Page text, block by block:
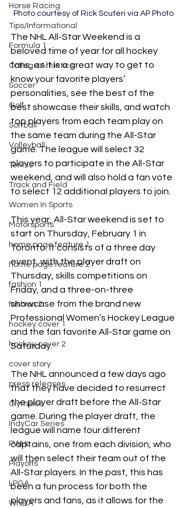
Horse Racing
Tips/Informational
Formula 1
College Athletics
Soccer
Golf
Softball
Volleyball
Tennis
Track and Field
Women In Sports
Motorsports
home page feature 1
home page feature 2
fashion 1
fashion 2
hockey cover 1
hockey cover 2
cover story
press releases
Olympics
IndyCar Series
PWHL
Playoffs
LPGA
WNBA
Photo courtesy of Rick Scuteri via AP Photo
The NHL All-Star Weekend is a
beloved time of year for all hockey
fans, as it is a great way to get to
know your favorite players’
personalities, see the best of the
best showcase their skills, and watch
top players from each team play on
the same team during the All-Star
game. The league will select 32
players to participate in the All-Star
weekend, and will also hold a fan vote
to select 12 additional players to join.
This year, All-Star weekend is set to
start on Thursday, February 1 in
Toronto. It consists of a three day
event, with the player draft on
Thursday, skills competitions on
Friday, and a three-on-three
showcase from the brand new
Professional Women’s Hockey League
and the fan favorite All-Star game on
Saturday.
The NHL announced a few days ago
that they have decided to resurrect
the player draft before the All-Star
game. During the player draft, the
league will name four different
captains, one from each division, who
will then select their team out of the
All-Star players. In the past, this has
been a fun process for both the
players and fans, as it allows for the